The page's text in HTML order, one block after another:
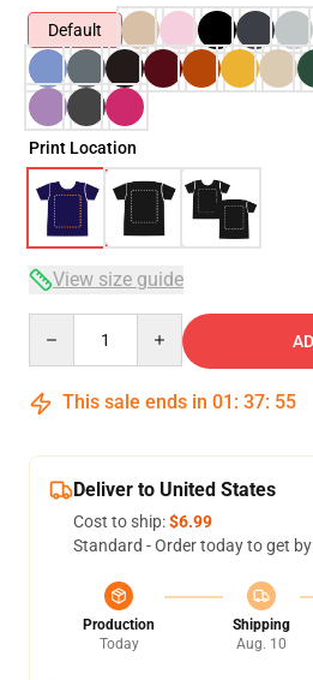
Default
Print Location
View size guide
This sale ends in 01 : 37: 54
Deliver to United States
Cost to ship:$6.99
Standard - Order today to get by
Production
Today
Shipping
Aug. 10